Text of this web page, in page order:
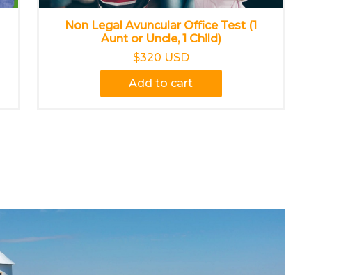
Non Legal Avuncular Office Test (1
Aunt or Uncle, 1 Child)
$320 USD
Add to cart